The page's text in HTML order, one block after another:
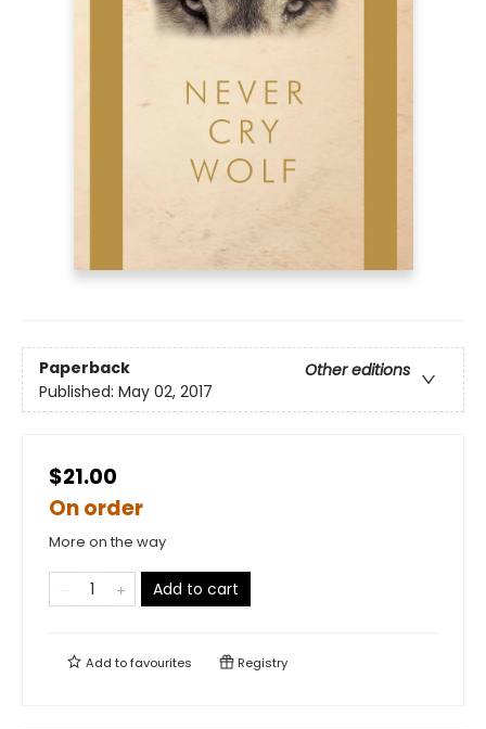
Paperback
Other editions
Published: May 02, 2017
$21.00
On order
More on the way
Add to cart
Add tofavourites Registry